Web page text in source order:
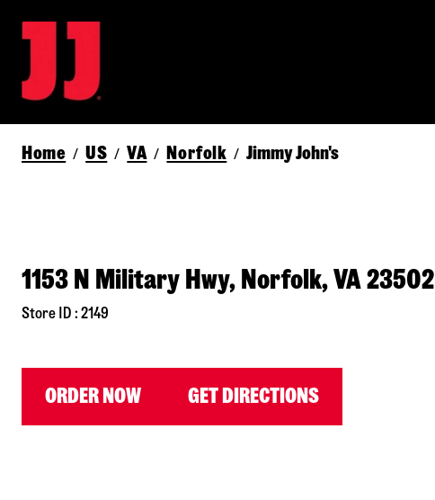
Home / US / VA / Norfolk / Jimmy John's
1153 N Military Hwy, Norfolk, VA 23502
Store ID : 2149
ORDER NOW GET DIRECTIONS